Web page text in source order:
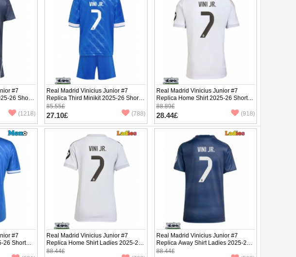
#7
26 Short
(1218)
Real Madrid Vinicius Junior #7
Replica Third Minikit 2025-26 Short
Sleeve (+ pants)
85.55£
27.10£ (788)
Real Madrid Vinicius Junior #7
Replica Home Shirt 2025-26 Short
Sleeve
88.89£
28.44£ (918)
#7
26 Short
Real Madrid Vinicius Junior #7
Replica Home Shirt Ladies 2025-26
Short Sleeve
88.44£
Real Madrid Vinicius Junior #7
Replica Away Shirt Ladies 2025-26
Short Sleeve
88.44£